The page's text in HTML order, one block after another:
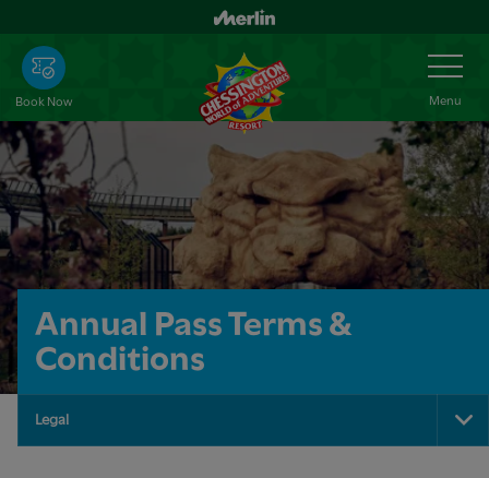
main
content
Book Now
Toggle
Navigation
Menu
Annual Pass Terms &
Conditions
Legal